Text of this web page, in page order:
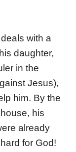
with a
daughter,
in the
Jesus),
him. By the
his
already
for God!